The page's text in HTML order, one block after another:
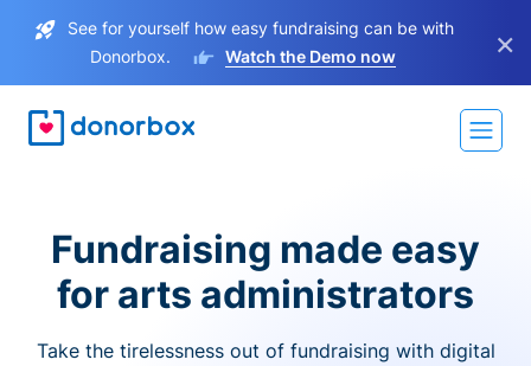
See for yourself how easy fundraising can be with
Donorbox.
Watch the Demo now ×
Fundraising made easy
for arts administrators
Take the tirelessness out of fundraising with digital